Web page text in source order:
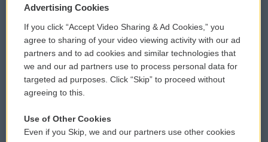
Privacy and Terms
Comments Policy
Donor Privacy Policy
Contact Us
Reports and Filings
WCAI eNews Sign Up
Submit a PSA
Vehicle Donation
Public File Assistance
Advertising Cookies
If you click “Accept Video Sharing & Ad Cookies,” you
agree to sharing of your video viewing activity with our ad
partners and to ad cookies and similar technologies that
we and our ad partners use to process personal data for
targeted ad purposes. Click “Skip” to proceed without
agreeing to this.
Use of Other Cookies
Even if you Skip, we and our partners use other cookies